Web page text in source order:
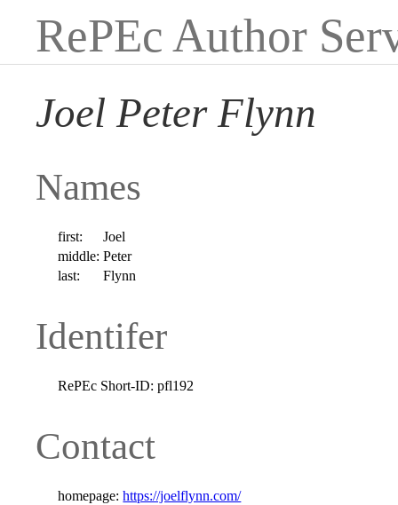
RePEc Author
Joel Peter Flynn
Names
first:
Joel
middle: Peter
last:
Flynn
Identifer
RePEc Short-ID: pfl192
Contact
homepage: https://joelflynn.com/